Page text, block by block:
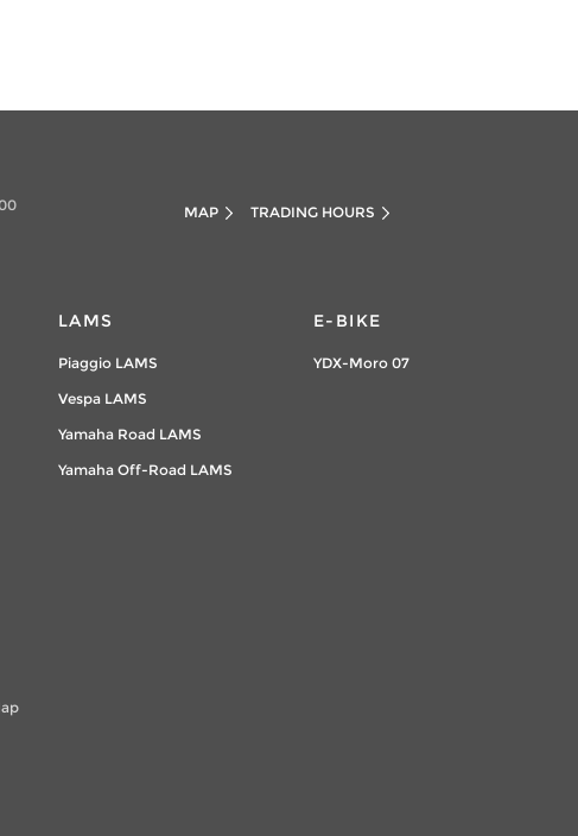
MAP TRADING HOURS
LAMS
Piaggio LAMS
Vespa LAMS
Yamaha Road LAMS
Yamaha Off-Road LAMS
E-BIKE
YDX-Moro 07